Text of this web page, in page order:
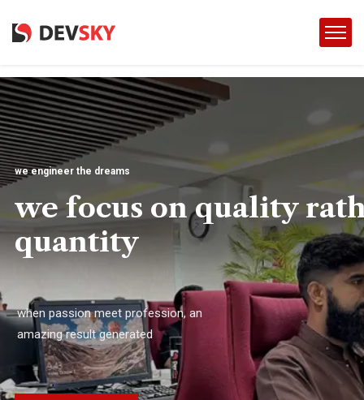
we engineer the dreams
we focus on quality
quantity
when passion meet profession, an
amazing result generated